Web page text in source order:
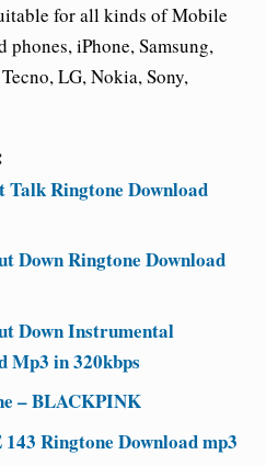
for all kinds of Mobile
iPhone, Samsung,
LG, Nokia, Sony,
Ringtone Download
Down Ringtone Download
Down Instrumental
Mp3 in 320kbps
– BLACKPINK
Ringtone Download mp3